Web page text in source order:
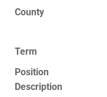
County
Term
Position
Description